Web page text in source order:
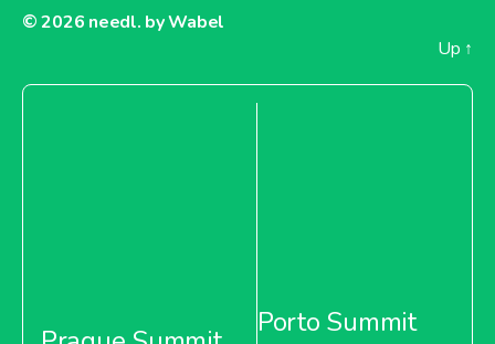
© 2026 needl. by Wabel
Up ↑
Porto Summit